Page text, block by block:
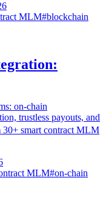
MLM#blockchain
on-chain
trustless payouts, and
smart contract MLM
MLM#on-chain